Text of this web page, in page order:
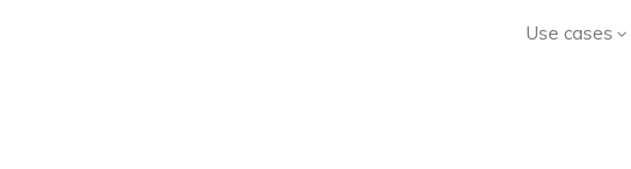
Use cases